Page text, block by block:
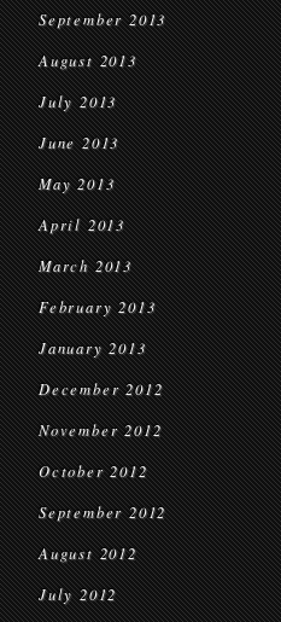
September 2013
August 2013
July 2013
June 2013
May 2013
April 2013
March 2013
February 2013
January 2013
December 2012
November 2012
October 2012
September 2012
August 2012
July 2012